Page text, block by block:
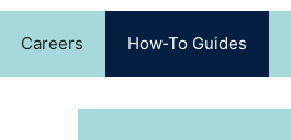
Careers How‑To Guides